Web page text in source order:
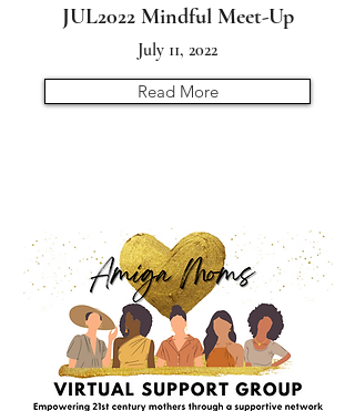
JUL2022 Mindful Meet-Up
July 11, 2022
Read More